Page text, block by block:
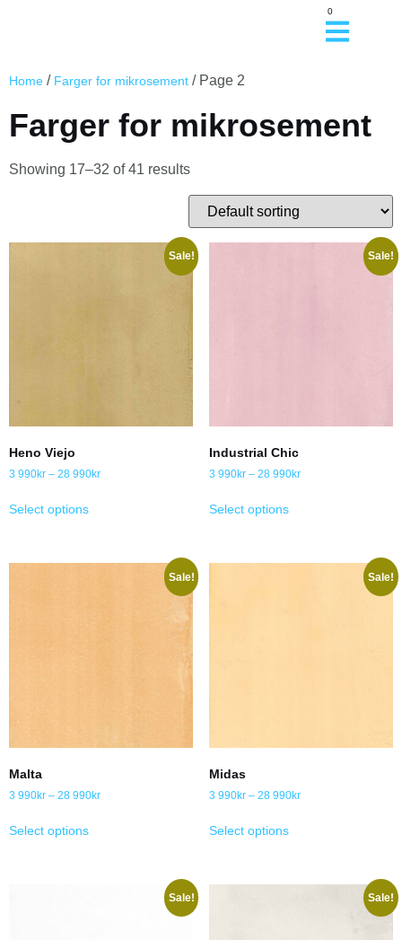
0
Home / Farger for mikrosement / Page 2
Farger for mikrosement
Showing 17–32 of 41 results
Sale!
Heno Viejo
3 990kr – 28 990kr
Select options
Sale!
Industrial Chic
3 990kr – 28 990kr
Select options
Sale!
Malta
3 990kr – 28 990kr
Select options
Sale!
Midas
3 990kr – 28 990kr
Select options
Sale! Sale!